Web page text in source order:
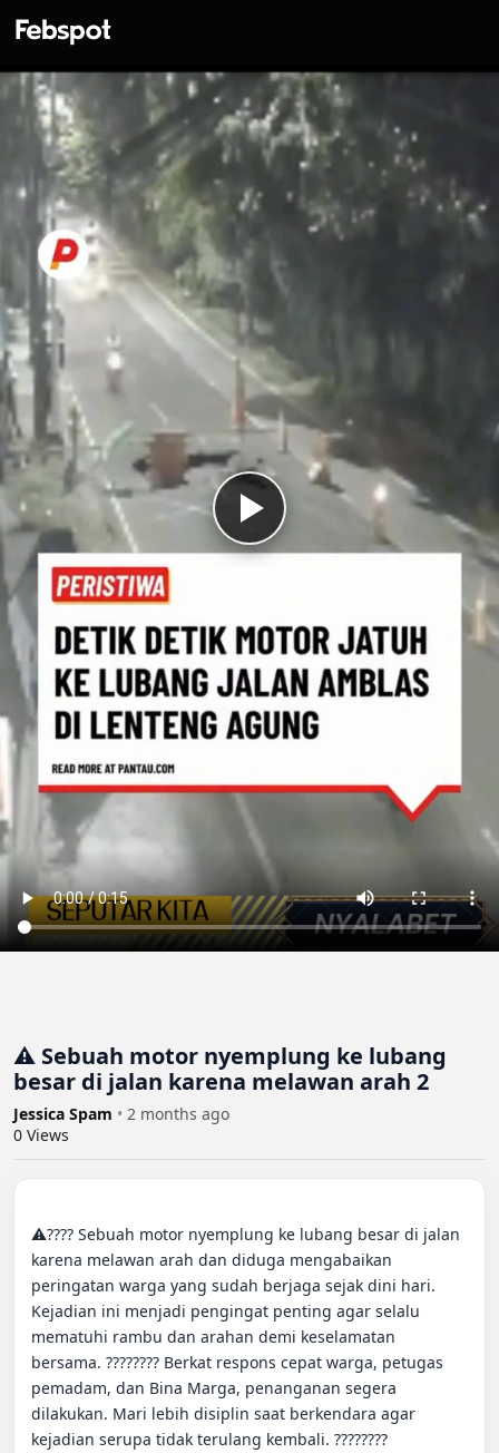
⚠️ Sebuah motor nyemplung ke lubang
besar di jalan karena melawan arah 2
Jessica Spam • 2 months ago
0 Views
⚠️???? Sebuah motor nyemplung ke lubang besar di jalan
karena melawan arah dan diduga mengabaikan
peringatan warga yang sudah berjaga sejak dini hari.
Kejadian ini menjadi pengingat penting agar selalu
mematuhi rambu dan arahan demi keselamatan
bersama. ???????? Berkat respons cepat warga, petugas
pemadam, dan Bina Marga, penanganan segera
dilakukan. Mari lebih disiplin saat berkendara agar
kejadian serupa tidak terulang kembali. ????????